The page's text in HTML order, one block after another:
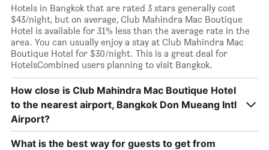
Hotels in Bangkok that are rated 3 stars generally cost
$43/night, but on average, Club Mahindra Mac Boutique
Hotel is available for 31% less than the average rate in the
area. You can usually enjoy a stay at Club Mahindra Mac
Boutique Hotel for $30/night. This is a great deal for
HotelsCombined users planning to visit Bangkok.
How close is Club Mahindra Mac Boutique Hotel
to the nearest airport, Bangkok Don Mueang Intl
Airport?
What is the best way for guests to get from